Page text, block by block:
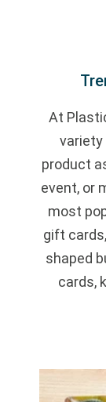
At
variety
product
event, or
most
gift
shaped
cards,